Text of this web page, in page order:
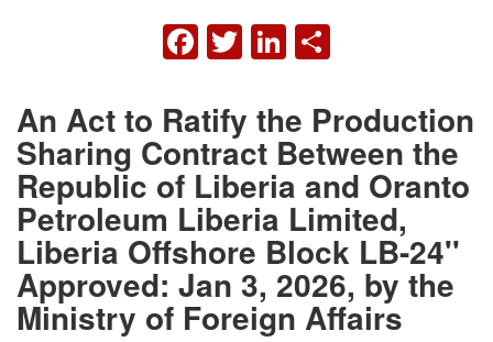
FACEBOOK
TWITTER
LINKEDIN
An Act to Ratify the Production
Sharing Contract Between the
Republic of Liberia and Oranto
Petroleum Liberia Limited,
Liberia Offshore Block LB-24''
Approved: Jan 3, 2026, by the
Ministry of Foreign Affairs